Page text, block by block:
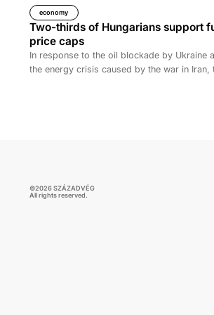
economy
Two-thirds of Hungarians support
price caps
In response to the oil blockade by Ukraine
the energy crisis caused by the war in Iran,
©2026 SZÁZADVÉG
All rights reserved.